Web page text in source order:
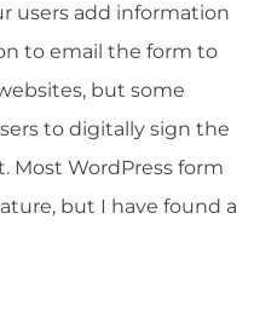
users add information
to email the form to
but some
to digitally sign the
Most WordPress form
but I have found a